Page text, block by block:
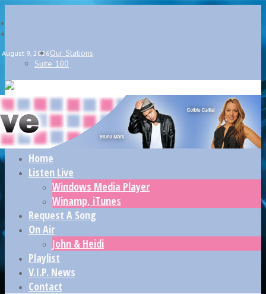
August 9, 2026Our Stations
Suite 100
Home
Listen Live
Windows Media Player
Winamp, iTunes
Request A Song
On Air
John & Heidi
Playlist
V.I.P. News
Contact